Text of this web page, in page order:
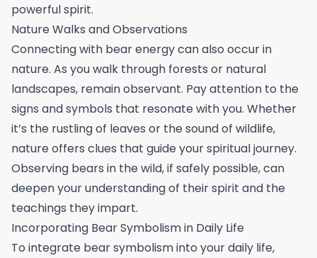
powerful spirit.
Nature Walks and Observations
Connecting with bear energy can also occur in
nature. As you walk through forests or natural
landscapes, remain observant. Pay attention to the
signs and symbols that resonate with you. Whether
it’s the rustling of leaves or the sound of wildlife,
nature offers clues that guide your spiritual journey.
Observing bears in the wild, if safely possible, can
deepen your understanding of their spirit and the
teachings they impart.
Incorporating Bear Symbolism in Daily Life
To integrate bear symbolism into your daily life,